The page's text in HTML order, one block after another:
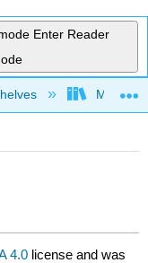
Enter Reader
4.0 license and was